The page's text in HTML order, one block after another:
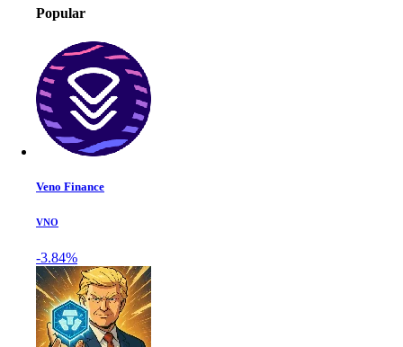
Popular
Veno Finance
VNO
-3.84%